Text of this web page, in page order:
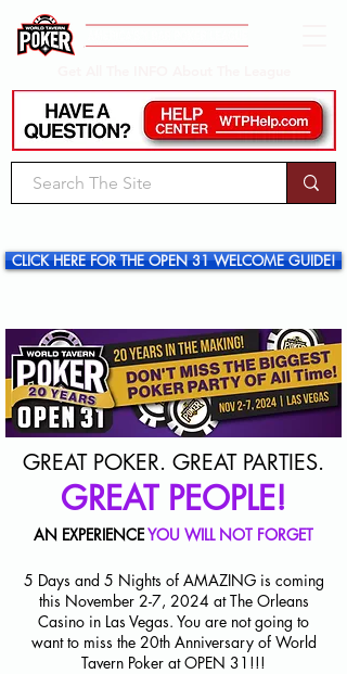
CLICK HERE FOR THE OPEN 31 WELCOME GUIDE!
GREAT POKER. GREAT PARTIES.
GREAT PEOPLE!
AN EXPERIENCEYOU WILL NOT FORGET
5 Days and 5 Nights of AMAZING is coming
this November 2-7, 2024 at The Orleans
Casino in Las Vegas. You are not going to
want to miss the 20th Anniversary of World
Tavern Poker at OPEN 31!!!